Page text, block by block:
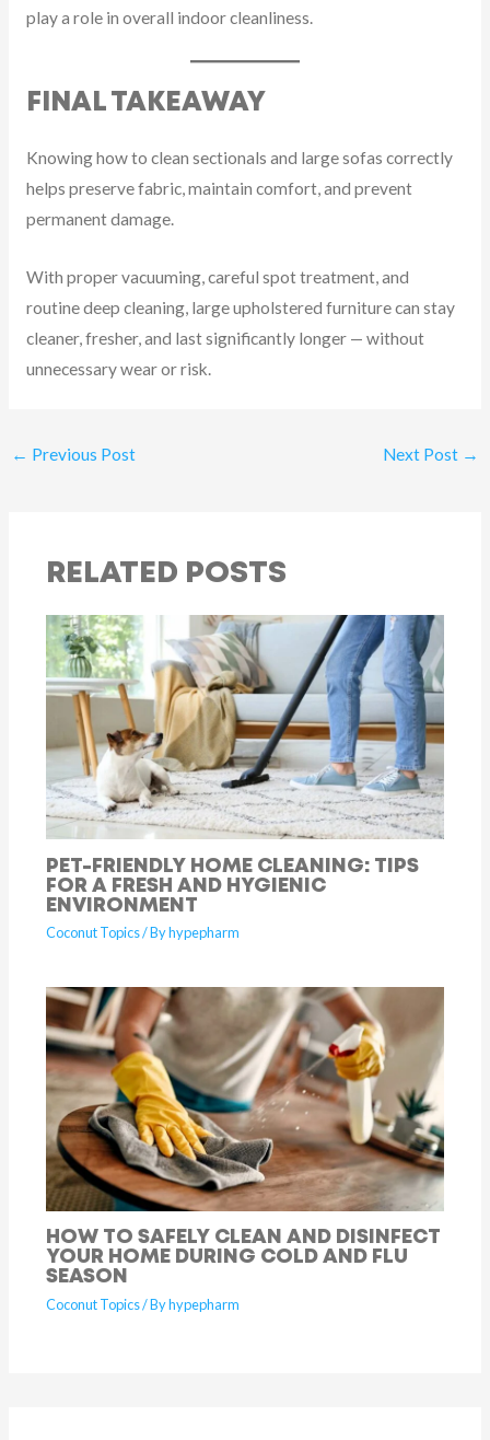
play a role in overall indoor cleanliness.
FINAL TAKEAWAY
Knowing how to clean sectionals and large sofas correctly
helps preserve fabric, maintain comfort, and prevent
permanent damage.
With proper vacuuming, careful spot treatment, and
routine deep cleaning, large upholstered furniture can stay
cleaner, fresher, and last significantly longer — without
unnecessary wear or risk.
← Previous Post Next Post →
RELATED POSTS
PET-FRIENDLY HOME CLEANING: TIPS
FOR A FRESH AND HYGIENIC
ENVIRONMENT
Coconut Topics/ Byhypepharm
HOW TO SAFELY CLEAN AND DISINFECT
YOUR HOME DURING COLD AND FLU
SEASON
Coconut Topics/ Byhypepharm